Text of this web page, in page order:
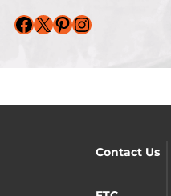
Facebook X Pinterest Instagram
Contact Us